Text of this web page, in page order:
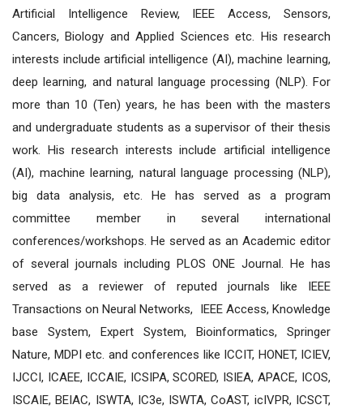
Artificial Intelligence Review, IEEE Access, Sensors,
Cancers, Biology and Applied Sciences etc. His research
interests include artificial intelligence (AI), machine learning,
deep learning, and natural language processing (NLP). For
more than 10 (Ten) years, he has been with the masters
and undergraduate students as a supervisor of their thesis
work. His research interests include artificial intelligence
(AI), machine learning, natural language processing (NLP),
big data analysis, etc. He has served as a program
committee member in several international
conferences/workshops. He served as an Academic editor
of several journals including PLOS ONE Journal. He has
served as a reviewer of reputed journals like IEEE
Transactions on Neural Networks, IEEE Access, Knowledge
base System, Expert System, Bioinformatics, Springer
Nature, MDPI etc. and conferences like ICCIT, HONET, ICIEV,
IJCCI, ICAEE, ICCAIE, ICSIPA, SCORED, ISIEA, APACE, ICOS,
ISCAIE, BEIAC, ISWTA, IC3e, ISWTA, CoAST, icIVPR, ICSCT,